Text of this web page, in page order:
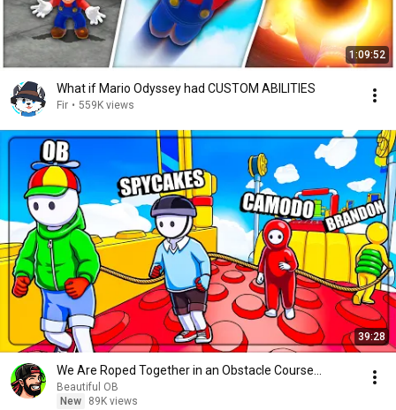
1:09:52
What if Mario Odyssey had CUSTOM ABILITIES
Fir • 559K views
39:28
We Are Roped Together in an Obstacle Course...
Beautiful OB
New
89K views